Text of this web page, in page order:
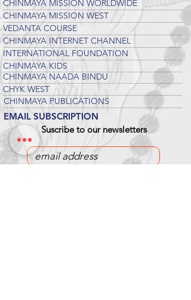
CHINMAYA MISSION WORLDWIDE
CHINMAYA MISSION WEST
VEDANTA COURSE
CHINMAYA INTERNET CHANNEL
INTERNATIONAL FOUNDATION
CHINMAYA KIDS
CHINMAYA NAADA BINDU
CHYK WEST
CHINMAYA PUBLICATIONS
EMAIL SUBSCRIPTION
Suscribe to our newsletters